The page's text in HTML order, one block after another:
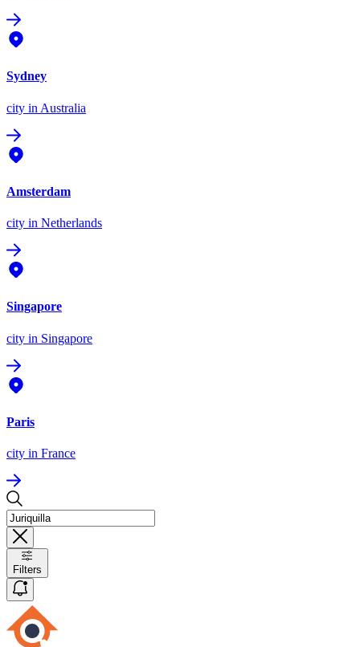
Sydney
city in Australia
Amsterdam
city in Netherlands
Singapore
city in Singapore
Paris
city in France
Filters